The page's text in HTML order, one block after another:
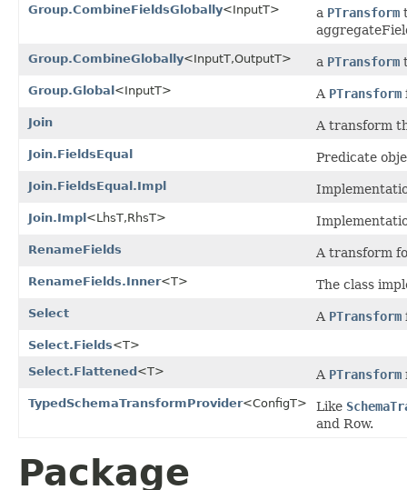
Group.CombineFieldsGlobally<InputT> a PTransform
Group.CombineGlobally<InputT,OutputT> a PTransform
Group.Global<InputT> A PTransform
Join A transform
Join.FieldsEqual Predicate
Join.FieldsEqual.Impl
Join.Impl<LhsT,RhsT>
RenameFields A transform
RenameFields.Inner<T> The class
Select A PTransform
Select.Fields<T>
Select.Flattened<T> A PTransform
TypedSchemaTransformProvider<ConfigT> Like
and Row.
Package